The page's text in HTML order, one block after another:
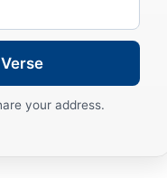
your address.